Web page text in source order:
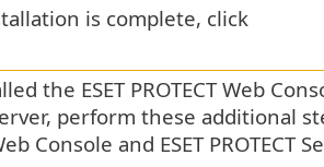
is complete, click
the ESET PROTECT Web
perform these additional
Console and ESET PROTECT